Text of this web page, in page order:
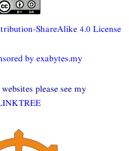
ShareAlike 4.0 License
by exabytes.my
please see my